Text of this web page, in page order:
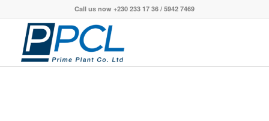
Call us now +230 233 17 36 / 5942 7469